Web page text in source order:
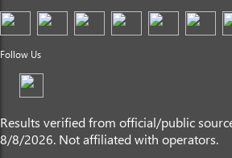
Follow Us
Results verified from official/public
8/8/2026. Not affiliated with operators.